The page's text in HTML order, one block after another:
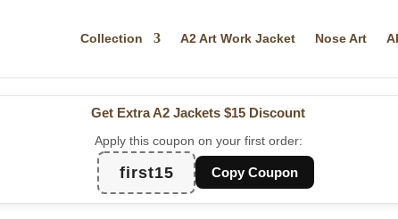
Collection A2 Art Work Jacket Nose Art
Get Extra A2 Jackets $15 Discount
Apply this coupon on your first order:
first15 Copy Coupon